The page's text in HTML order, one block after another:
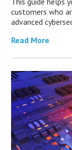
customers who
advanced
Read More